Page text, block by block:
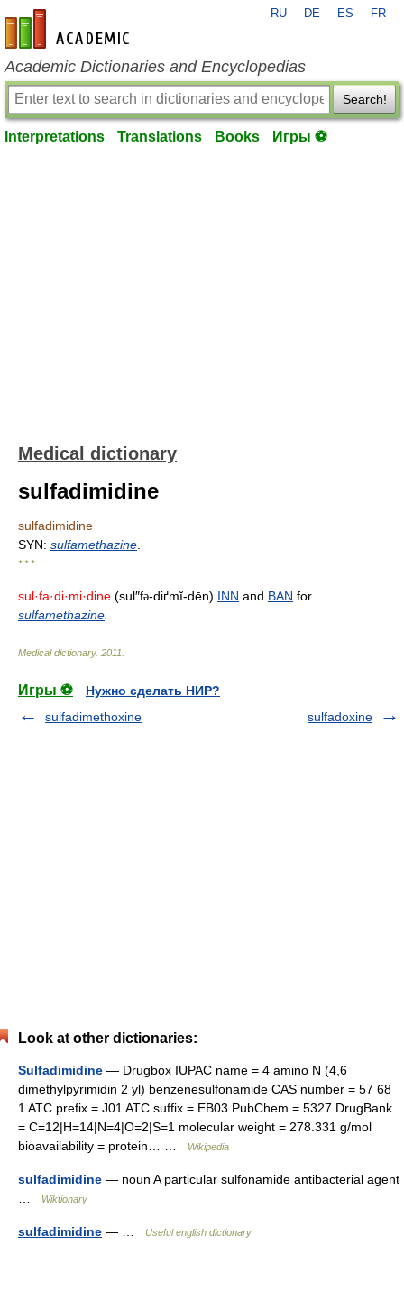
en-academic.com
RU DE ES FR
Academic Dictionaries and Encyclopedias
Search!
Interpretations Translations Books Игры ⚽
Medical dictionary
sulfadimidine
sulfadimidine
SYN: sulfamethazine
* * *
sul·fa·di·mi·dine (sul″fə-diґmĭ-dēn) INN and BAN for
sulfamethazine
Medical dictionary. 2011
Игры ⚽
Нужно сделать НИР?
sulfadimethoxine
sulfadoxine
Look at other dictionaries:
Sulfadimidine — Drugbox IUPAC name = 4 amino N (4,6
dimethylpyrimidin 2 yl) benzenesulfonamide CAS number = 57 68
1 ATC prefix = J01 ATC suffix = EB03 PubChem = 5327 DrugBank
= C=12|H=14|N=4|O=2|S=1 molecular weight = 278.331 g/mol
bioavailability = protein… …
Wikipedia
sulfadimidine — noun A particular sulfonamide antibacterial agent
Wiktionary
sulfadimidine — … Useful english dictionary